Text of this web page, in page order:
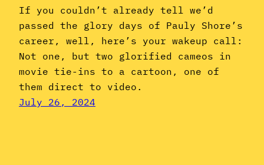
If you couldn’t already tell we’d
passed the glory days of Pauly Shore’s
career, well, here’s your wakeup call:
Not one, but two glorified cameos in
movie tie-ins to a cartoon, one of
them direct to video.
July 26, 2024